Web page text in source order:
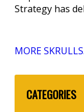
Strategy has
MORE SKRULLS.
CATEGORIES